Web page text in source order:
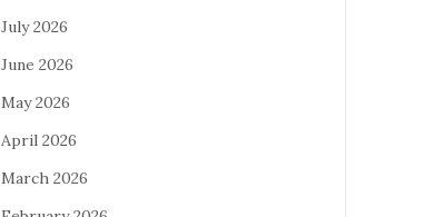
July 2026
June 2026
May 2026
April 2026
March 2026